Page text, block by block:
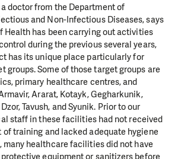
doctor from the Department of
and Non-Infectious Diseases, says
Health has been carrying out activities
during the previous several years,
has its unique place particularly for
groups. Some of those target groups are
primary healthcare centres, and
Ararat, Kotayk, Gegharkunik,
Tavush, and Syunik. Prior to our
staff in these facilities had not received
training and lacked adequate hygiene
many healthcare facilities did not have
equipment or sanitizers before